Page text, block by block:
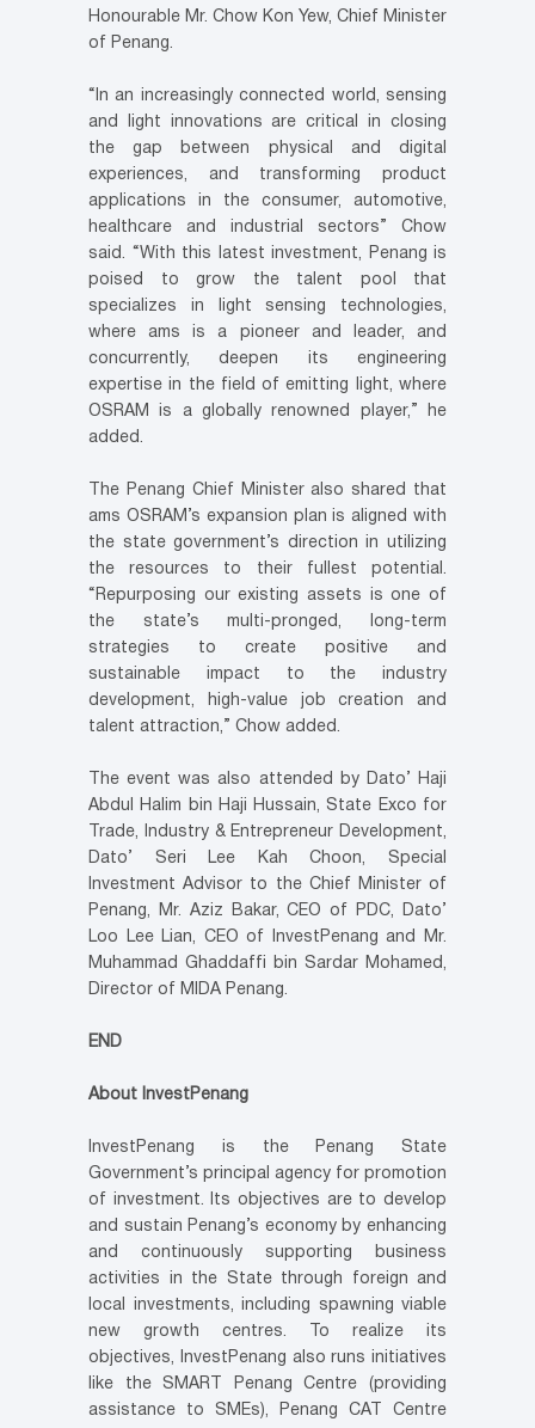
Honourable Mr. Chow Kon Yew, Chief Minister
of Penang.
“In an increasingly connected world, sensing
and light innovations are critical in closing
the gap between physical and digital
experiences, and transforming product
applications in the consumer, automotive,
healthcare and industrial sectors” Chow
said. “With this latest investment, Penang is
poised to grow the talent pool that
specializes in light sensing technologies,
where ams is a pioneer and leader, and
concurrently, deepen its engineering
expertise in the field of emitting light, where
OSRAM is a globally renowned player,” he
added.
The Penang Chief Minister also shared that
ams OSRAM’s expansion plan is aligned with
the state government’s direction in utilizing
the resources to their fullest potential.
“Repurposing our existing assets is one of
the state’s multi-pronged, long-term
strategies to create positive and
sustainable impact to the industry
development, high-value job creation and
talent attraction,” Chow added.
The event was also attended by Dato’ Haji
Abdul Halim bin Haji Hussain, State Exco for
Trade, Industry & Entrepreneur Development,
Dato’ Seri Lee Kah Choon, Special
Investment Advisor to the Chief Minister of
Penang, Mr. Aziz Bakar, CEO of PDC, Dato’
Loo Lee Lian, CEO of InvestPenang and Mr.
Muhammad Ghaddaffi bin Sardar Mohamed,
Director of MIDA Penang.
END
About InvestPenang
InvestPenang is the Penang State
Government’s principal agency for promotion
of investment. Its objectives are to develop
and sustain Penang’s economy by enhancing
and continuously supporting business
activities in the State through foreign and
local investments, including spawning viable
new growth centres. To realize its
objectives, InvestPenang also runs initiatives
like the SMART Penang Centre (providing
assistance to SMEs), Penang CAT Centre